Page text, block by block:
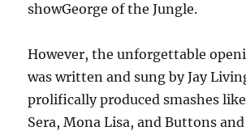
showGeorge of the Jungle.
However, the unforgettable
was written and sung by Jay
prolifically produced smashes like
Sera, Mona Lisa, and Buttons